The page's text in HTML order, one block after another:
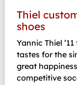
Thiel
shoes
Yannic Thiel
tastes for the
great
competitive